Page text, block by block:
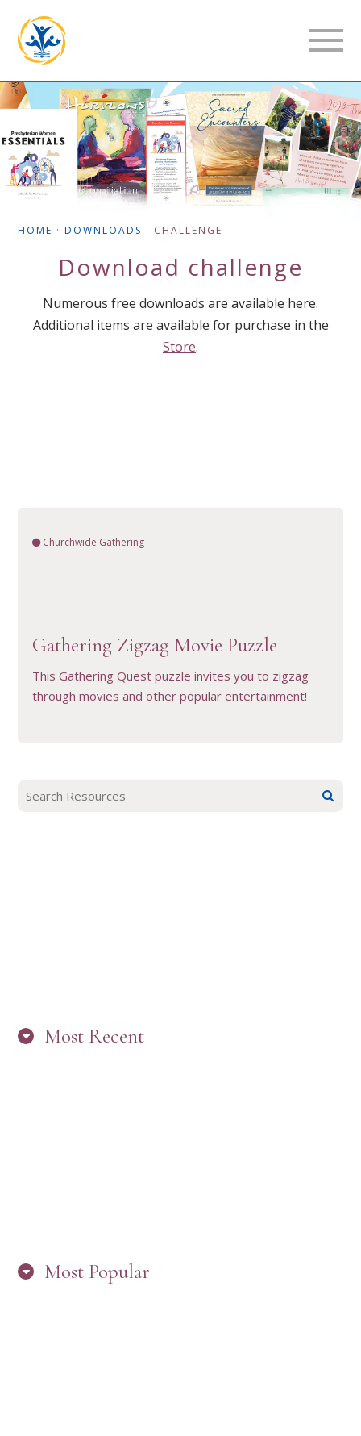
HOME ·DOWNLOADS · CHALLENGE
Download challenge
Numerous free downloads are available here.
Additional items are available for purchase in the
Store.
Churchwide Gathering
Gathering Zigzag Movie Puzzle
This Gathering Quest puzzle invites you to zigzag
through movies and other popular entertainment!
Most Recent
Most Popular